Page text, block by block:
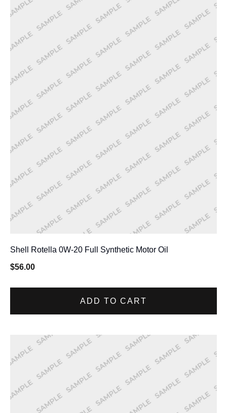
Shell Rotella 0W-20 Full Synthetic Motor Oil
$56.00
ADD TO CART